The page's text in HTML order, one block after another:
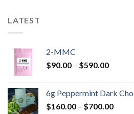
LATEST
2-MMC
$90.00 – $590.00Price
$590.00
6g Peppermint Dark
$160.00 – $700.00Price